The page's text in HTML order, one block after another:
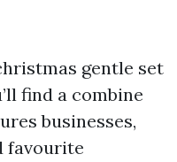
gentle set
find a combine
businesses,
favourite